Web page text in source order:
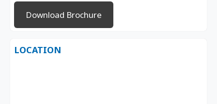
Download Brochure
LOCATION